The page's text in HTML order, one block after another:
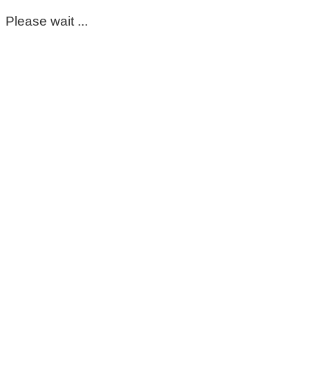
Please wait ...